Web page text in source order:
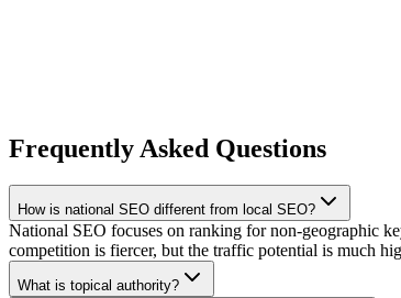
Frequently Asked Questions
How is national SEO different from local SEO?
National SEO focuses on ranking for non-geographic
competition is fiercer, but the traffic potential is much
What is topical authority?